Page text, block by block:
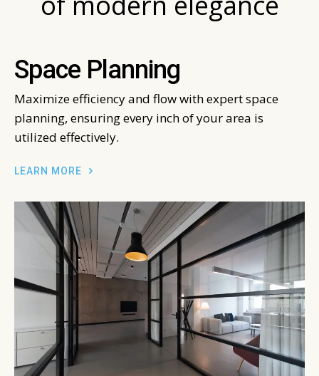
Space Planning
Maximize efficiency and flow with expert space
planning, ensuring every inch of your area is
utilized effectively.
LEARN MORE